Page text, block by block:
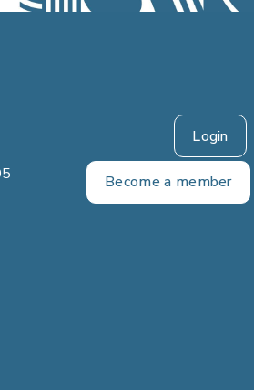
Login
Become a member